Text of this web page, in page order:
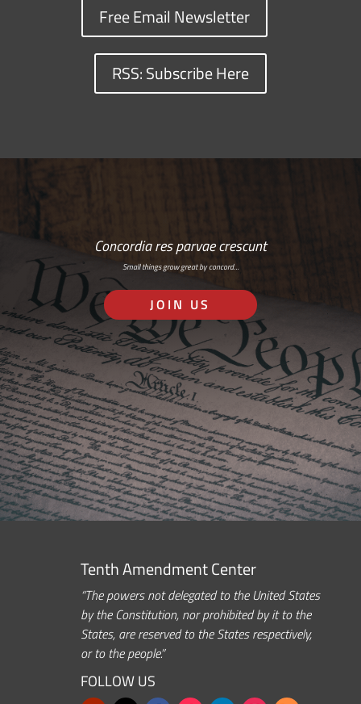
Free Email Newsletter
RSS: Subscribe Here
Concordia res parvae crescunt
Small things grow great by concord…
JOIN US
Tenth Amendment Center
“The powers not delegated to the United States
by the Constitution, nor prohibited by it to the
States, are reserved to the States respectively,
or to the people.”
FOLLOW US